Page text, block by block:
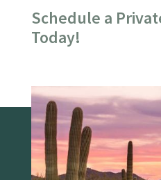
Schedule a
Today!